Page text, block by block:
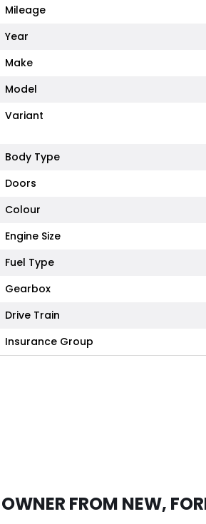
Mileage
Year
Make
Model
Variant
Body Type
Doors
Colour
Engine Size
Fuel Type
Gearbox
Drive Train
Insurance Group
OWNER FROM NEW,